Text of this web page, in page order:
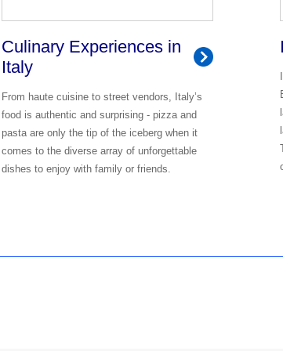
Culinary Experiences in
Italy
From haute cuisine to street vendors, Italy’s
food is authentic and surprising - pizza and
pasta are only the tip of the iceberg when it
comes to the diverse array of unforgettable
dishes to enjoy with family or friends.